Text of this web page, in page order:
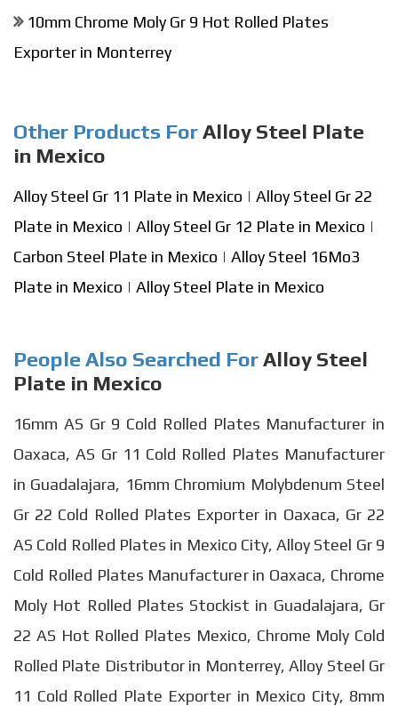
10mm Chrome Moly Gr 9 Hot Rolled Plates
Exporter in Monterrey
Other Products ForAlloy Steel Plate
in Mexico
Alloy Steel Gr 11 Plate in Mexico | Alloy Steel Gr 22
Plate in Mexico | Alloy Steel Gr 12 Plate in Mexico |
Carbon Steel Plate in Mexico | Alloy Steel 16Mo3
Plate in Mexico | Alloy Steel Plate in Mexico
People Also Searched ForAlloy Steel
Plate in Mexico
16mm AS Gr 9 Cold Rolled Plates Manufacturer in
Oaxaca, AS Gr 11 Cold Rolled Plates Manufacturer
in Guadalajara, 16mm Chromium Molybdenum Steel
Gr 22 Cold Rolled Plates Exporter in Oaxaca, Gr 22
AS Cold Rolled Plates in Mexico City, Alloy Steel Gr 9
Cold Rolled Plates Manufacturer in Oaxaca, Chrome
Moly Hot Rolled Plates Stockist in Guadalajara, Gr
22 AS Hot Rolled Plates Mexico, Chrome Moly Cold
Rolled Plate Distributor in Monterrey, Alloy Steel Gr
11 Cold Rolled Plate Exporter in Mexico City, 8mm